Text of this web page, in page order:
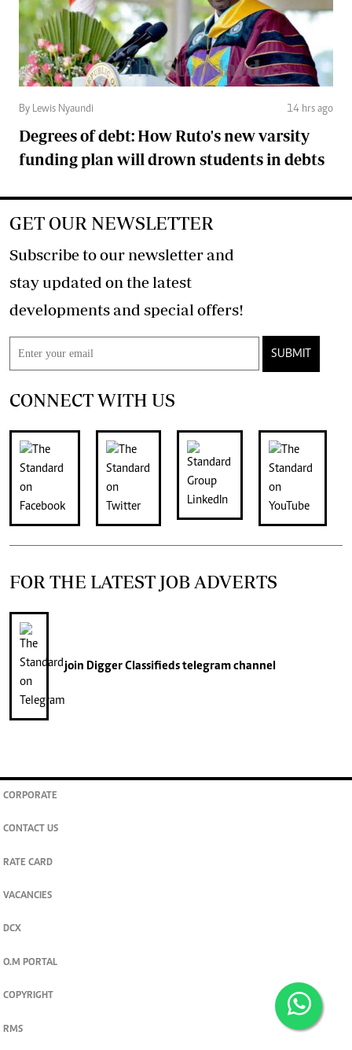
By Lewis Nyaundi 14 hrs ago
Degrees of debt: How Ruto's new varsity
funding plan will drown students in debts
GET OUR NEWSLETTER
Subscribe to our newsletter and
stay updated on the latest
developments and special offers!
SUBMIT
CONNECT WITH US
FOR THE LATEST JOB ADVERTS
join Digger Classifiedstelegram channel
CORPORATE
CONTACT US
RATE CARD
VACANCIES
DCX
O.M PORTAL
COPYRIGHT
RMS